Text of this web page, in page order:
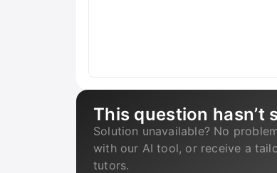
This question hasn’t
Solution unavailable? No
with our AI tool, or receive a
tutors.